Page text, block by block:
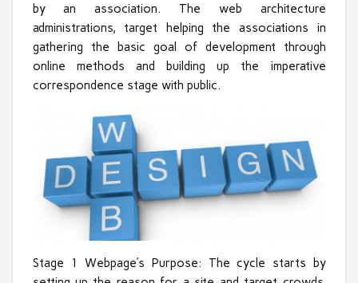
by an association. The web architecture
administrations, target helping the associations in
gathering the basic goal of development through
online methods and building up the imperative
correspondence stage with public.
Stage 1 Webpage’s Purpose: The cycle starts by